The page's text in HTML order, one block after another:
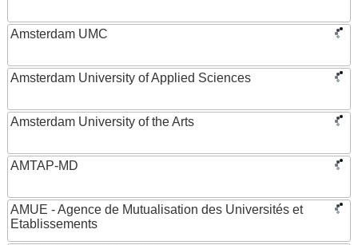
Amsterdam UMC
Amsterdam University of Applied Sciences
Amsterdam University of the Arts
AMTAP-MD
AMUE - Agence de Mutualisation des Universités et
Etablissements